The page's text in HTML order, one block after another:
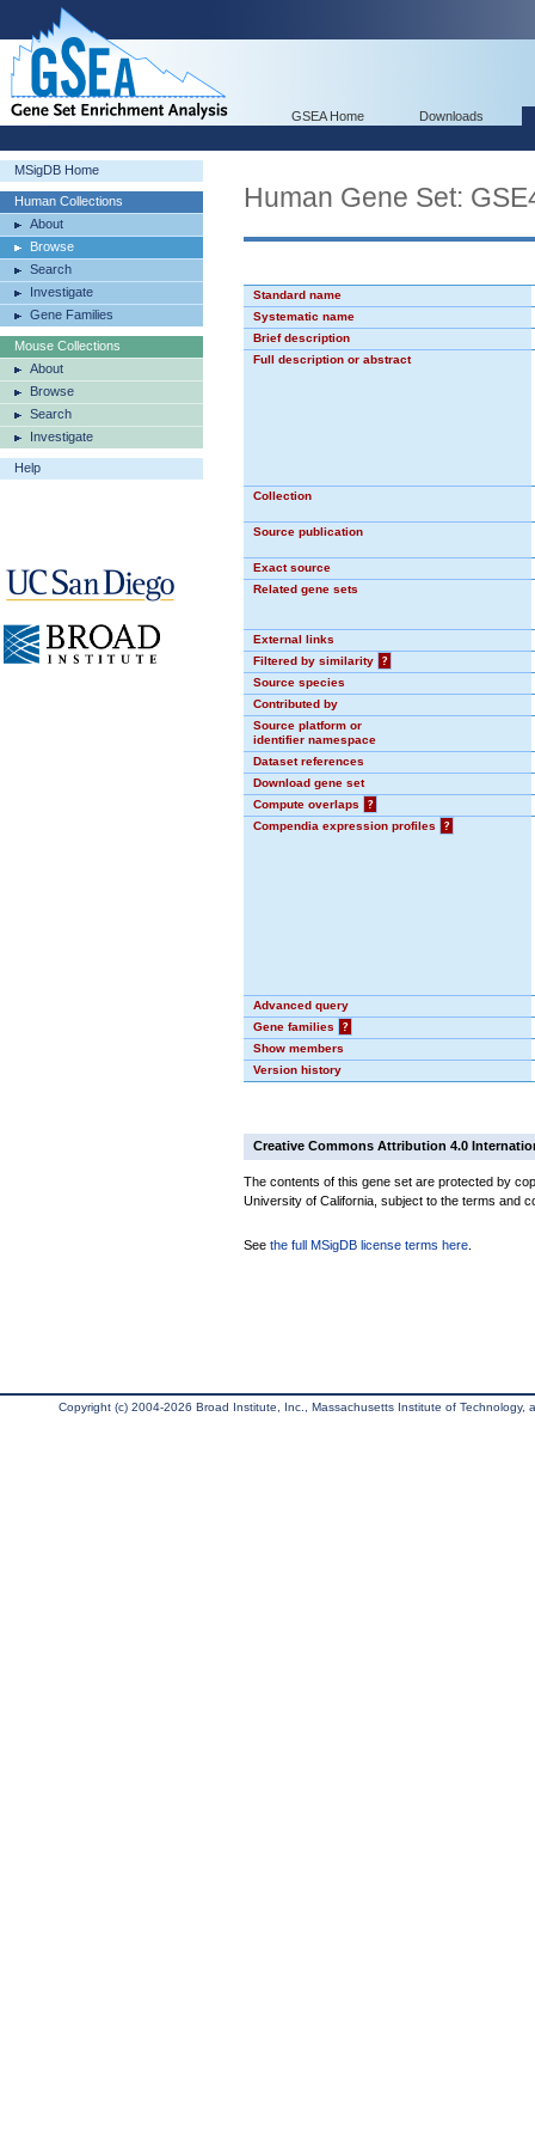
GSEA Home Downloads
MSigDB Home
Human Collections
About
Browse
Search
Investigate
Gene Families
Mouse Collections
About
Browse
Search
Investigate
Help
Human Gene Set:
Standard name
Systematic name
Brief description
Full description or abstract
Collection
Source publication
Exact source
Related gene sets
External links
Filtered by similarity
?
Source species
Contributed by
Source platform or
identifier namespace
Dataset references
Download gene set
Compute overlaps
?
Compendia expression profiles
?
Advanced query
Gene families
?
Show members
Version history
Creative Commons Attribution 4.0
The contents of this gene set are protected by
University of California, subject to the terms and
See the full MSigDB license terms here
Copyright (c) 2004-2026 Broad Institute, Inc., Massachusetts Institute of Technology,